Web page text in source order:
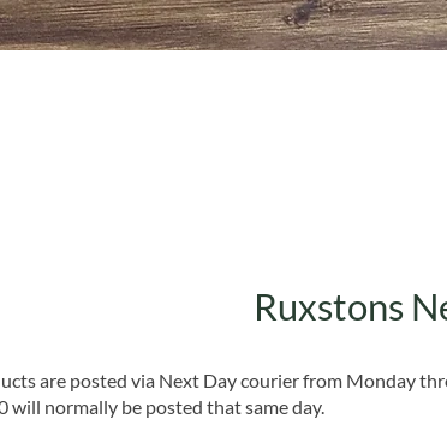
Ruxstons
are posted via Next Day courier from Monday
will normally be posted that same day.